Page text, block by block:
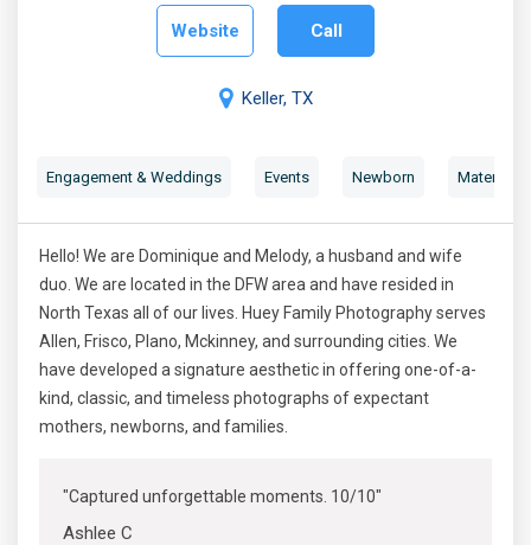
Website Call
Keller, TX
Engagement & Weddings Events Newborn Maternity
Hello! We are Dominique and Melody, a husband and wife
duo. We are located in the DFW area and have resided in
North Texas all of our lives. Huey Family Photography serves
Allen, Frisco, Plano, Mckinney, and surrounding cities. We
have developed a signature aesthetic in offering one-of-a-
kind, classic, and timeless photographs of expectant
mothers, newborns, and families.
"Captured unforgettable moments. 10/10"
Ashlee C